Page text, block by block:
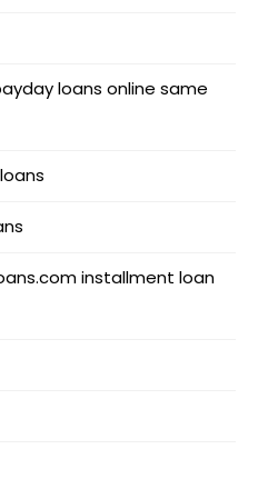
loans online same
installment loan